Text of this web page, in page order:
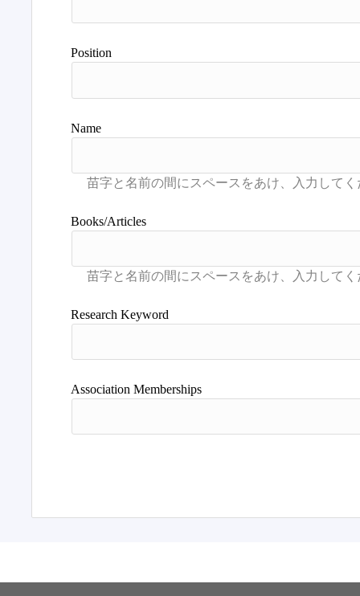
Position
Name
Books/Articles
Research Keyword
Association Memberships